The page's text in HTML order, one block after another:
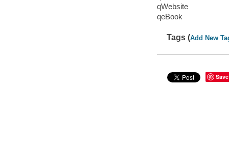
qWebsite
qeBook
Tags (Add New
Save